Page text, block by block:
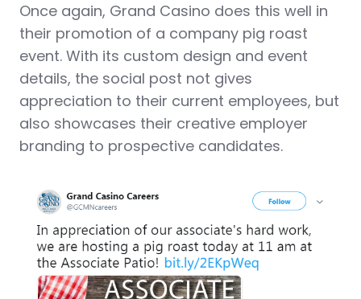
Once again, Grand Casino does this well in
their promotion of a company pig roast
event. With its custom design and event
details, the social post not gives
appreciation to their current employees, but
also showcases their creative employer
branding to prospective candidates.